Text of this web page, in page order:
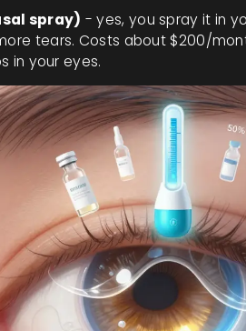
spray) - yes, you spray it in
tears. Costs about $200/
in your eyes.